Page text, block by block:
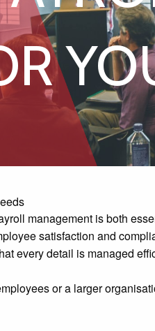
management is both
satisfaction and
every detail is managed
or a larger